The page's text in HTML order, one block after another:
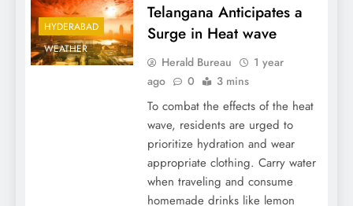
HYDERABAD
WEATHER
Telangana Anticipates a
Surge in Heat wave
Herald Bureau
1 year
ago
0 3 mins
To combat the effects of the heat
wave, residents are urged to
prioritize hydration and wear
appropriate clothing. Carry water
when traveling and consume
homemade drinks like lemon